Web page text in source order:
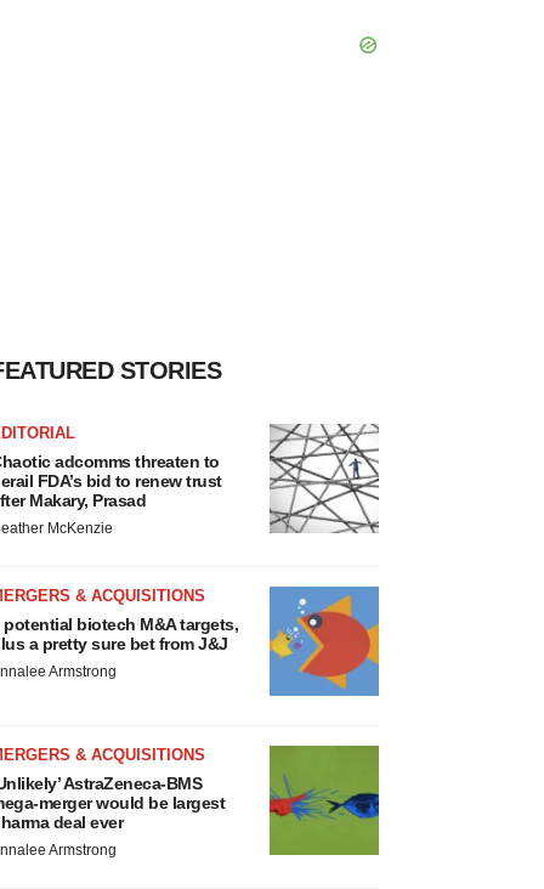
STORIES
adcomms threaten to
FDA’s bid to renew trust
Makary, Prasad
McKenzie
& ACQUISITIONS
potential biotech M&A targets,
a pretty sure bet from J&J
Armstrong
& ACQUISITIONS
AstraZeneca-BMS
merger would be largest
deal ever
Armstrong